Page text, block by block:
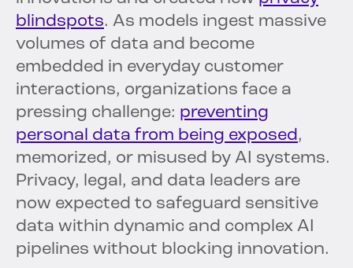
blindspots. As models ingest massive
volumes of data and become
embedded in everyday customer
interactions, organizations face a
pressing challenge: preventing
personal data from being exposed,
memorized, or misused by AI systems.
Privacy, legal, and data leaders are
now expected to safeguard sensitive
data within dynamic and complex AI
pipelines without blocking innovation.